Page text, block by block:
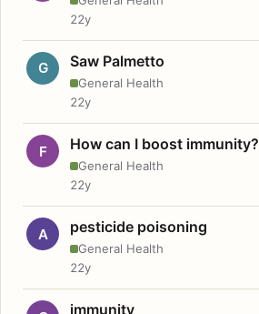
22y
G Saw Palmetto
General Health
22y
F How can I boost immunity?
General Health
22y
A pesticide poisoning
General Health
22y
immunity